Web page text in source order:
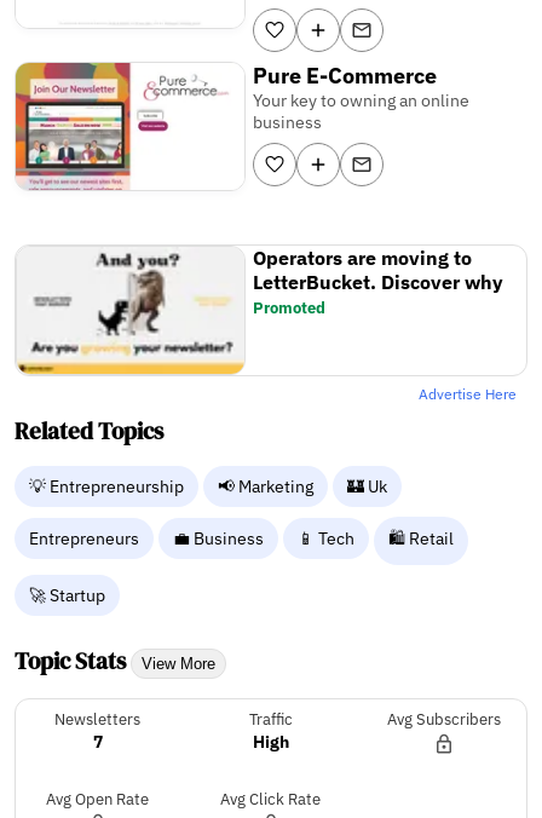
Pure E-Commerce
Your key to owning an online
business
Operators are moving to
LetterBucket. Discover why
Promoted
Advertise Here
Related Topics
💡 Entrepreneurship 📢 Marketing 🏰 Uk
Entrepreneurs 💼 Business 📱 Tech 🛍️ Retail
🚀 Startup
Topic Stats View More
Newsletters
7
Traffic
High
Avg Subscribers
Avg Open Rate Avg Click Rate